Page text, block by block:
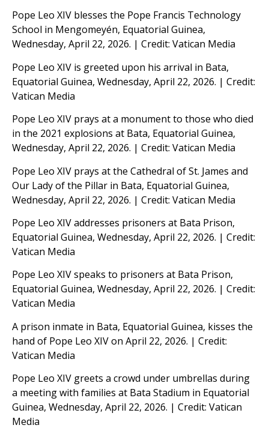
Pope Leo XIV blesses the Pope Francis Technology
School in Mengomeyén, Equatorial Guinea,
Wednesday, April 22, 2026. | Credit: Vatican Media
Pope Leo XIV is greeted upon his arrival in Bata,
Equatorial Guinea, Wednesday, April 22, 2026. | Credit:
Vatican Media
Pope Leo XIV prays at a monument to those who died
in the 2021 explosions at Bata, Equatorial Guinea,
Wednesday, April 22, 2026. | Credit: Vatican Media
Pope Leo XIV prays at the Cathedral of St. James and
Our Lady of the Pillar in Bata, Equatorial Guinea,
Wednesday, April 22, 2026. | Credit: Vatican Media
Pope Leo XIV addresses prisoners at Bata Prison,
Equatorial Guinea, Wednesday, April 22, 2026. | Credit:
Vatican Media
Pope Leo XIV speaks to prisoners at Bata Prison,
Equatorial Guinea, Wednesday, April 22, 2026. | Credit:
Vatican Media
A prison inmate in Bata, Equatorial Guinea, kisses the
hand of Pope Leo XIV on April 22, 2026. | Credit:
Vatican Media
Pope Leo XIV greets a crowd under umbrellas during
a meeting with families at Bata Stadium in Equatorial
Guinea, Wednesday, April 22, 2026. | Credit: Vatican
Media